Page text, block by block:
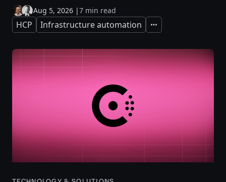
Aug 5, 2026 |7 min read
HCP Infrastructure automation Expand